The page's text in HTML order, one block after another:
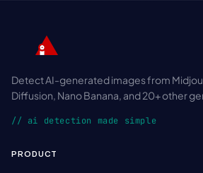
Detect AI-generated images from
Diffusion, Nano Banana, and 20+ other
// ai detection made simple
PRODUCT